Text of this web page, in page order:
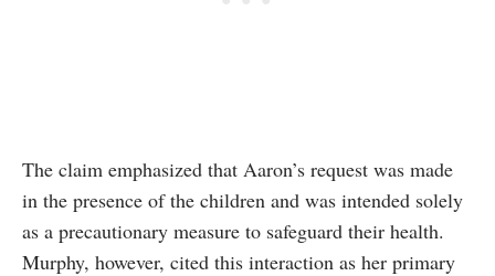
The claim emphasized that Aaron’s request was made
in the presence of the children and was intended solely
as a precautionary measure to safeguard their health.
Murphy, however, cited this interaction as her primary